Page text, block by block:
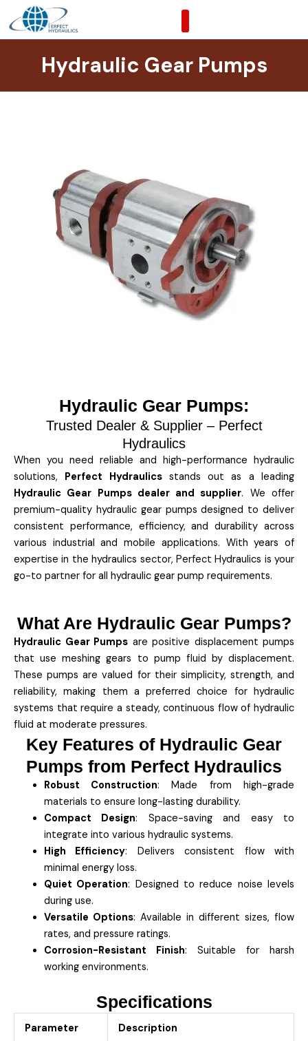
to
content
Hydraulic Gear Pumps
Hydraulic Gear Pumps:
Trusted Dealer & Supplier – Perfect
Hydraulics
When you need reliable and high-performance hydraulic
solutions, Perfect Hydraulicsstands out as a leading
Hydraulic Gear Pumps dealer and supplier. We offer
premium-quality hydraulic gear pumps designed to deliver
consistent performance, efficiency, and durability across
various industrial and mobile applications. With years of
expertise in the hydraulics sector, Perfect Hydraulics is your
go-to partner for all hydraulic gear pump requirements.
What Are Hydraulic Gear Pumps?
Hydraulic Gear Pumps are positive displacement pumps
that use meshing gears to pump fluid by displacement.
These pumps are valued for their simplicity, strength, and
reliability, making them a preferred choice for hydraulic
systems that require a steady, continuous flow of hydraulic
fluid at moderate pressures.
Key Features of Hydraulic Gear
Pumps from Perfect Hydraulics
Robust Construction: Made from high-grade
materials to ensure long-lasting durability.
Compact Design: Space-saving and easy to
integrate into various hydraulic systems.
High Efficiency: Delivers consistent flow with
minimal energy loss.
Quiet Operation: Designed to reduce noise levels
during use.
Versatile Options: Available in different sizes, flow
rates, and pressure ratings.
Corrosion-Resistant Finish: Suitable for harsh
working environments.
Specifications
Parameter Description